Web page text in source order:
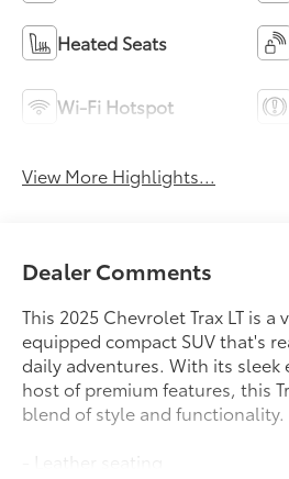
Heated Seats
Wi-Fi Hotspot
View More Highlights...
Dealer Comments
This 2025 Chevrolet Trax LT is
equipped compact SUV that's
daily adventures. With its sleek
host of premium features, this
blend of style and functionality.
- Leather seating